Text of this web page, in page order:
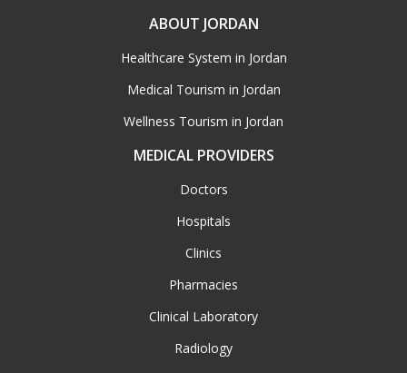
ABOUT JORDAN
Healthcare System in Jordan
Medical Tourism in Jordan
Wellness Tourism in Jordan
MEDICAL PROVIDERS
Doctors
Hospitals
Clinics
Pharmacies
Clinical Laboratory
Radiology